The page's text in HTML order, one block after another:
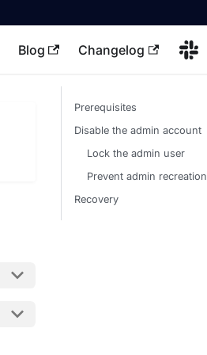
Blog Changelog
Prerequisites
Disable the admin account
Lock the admin user
Prevent admin recreation
Recovery